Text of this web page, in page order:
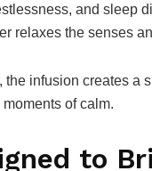
and sleep
relaxes the senses
the infusion creates a
of calm.
to